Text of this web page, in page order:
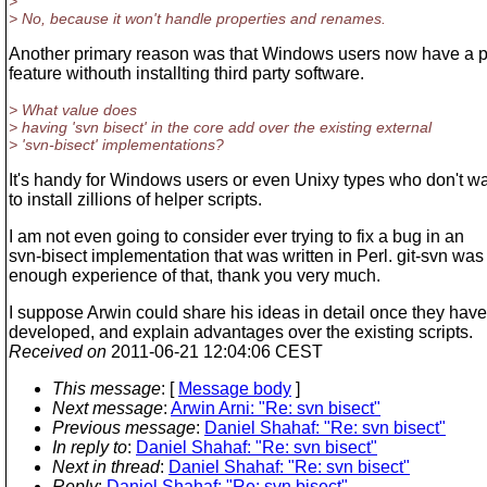
> No, because it won't handle properties and renames.
Another primary reason was that Windows users now have a
feature withouth installting third party software.
> What value does
> having 'svn bisect' in the core add over the existing external
> 'svn-bisect' implementations?
It's handy for Windows users or even Unixy types who don't
to install zillions of helper scripts.
I am not even going to consider ever trying to fix a bug in an
svn-bisect implementation that was written in Perl. git-svn was
enough experience of that, thank you very much.
I suppose Arwin could share his ideas in detail once they have
developed, and explain advantages over the existing scripts.
Received on 2011-06-21 12:04:06 CEST
This message: [ Message body ]
Next message: Arwin Arni: "Re: svn bisect"
Previous message: Daniel Shahaf: "Re: svn bisect"
In reply to: Daniel Shahaf: "Re: svn bisect"
Next in thread: Daniel Shahaf: "Re: svn bisect"